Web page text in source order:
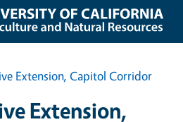
Extension, Capitol Corridor
Extension,